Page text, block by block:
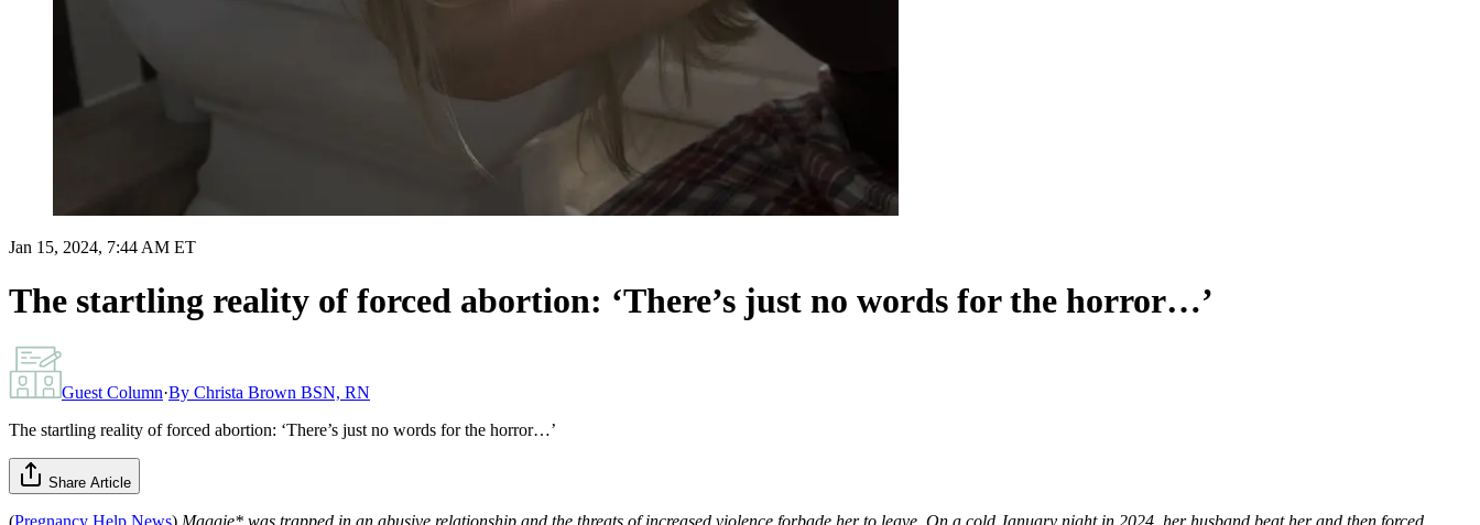
Jan 15, 2024, 7:44 AM ET
The startling reality of forced abortion: ‘There’s just no words for the horror…’
Guest Column·By Christa Brown BSN, RN
The startling reality of forced abortion: ‘There’s just no words for the horror…’
Share Article
(Pregnancy Help News) Maggie* was trapped in an abusive relationship and the threats of increased violence forbade her to leave. On a cold January night in 2024, her husband beat her and then forced